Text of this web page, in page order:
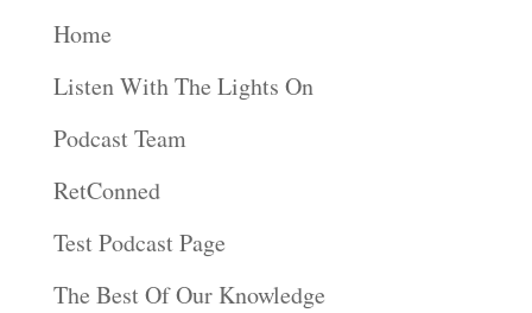
Home
Listen With The Lights On
Podcast Team
RetConned
Test Podcast Page
The Best Of Our Knowledge